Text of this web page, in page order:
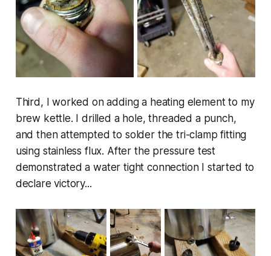
Third, I worked on adding a heating element to my
brew kettle. I drilled a hole, threaded a punch,
and then attempted to solder the tri-clamp fitting
using stainless flux. After the pressure test
demonstrated a water tight connection I started to
declare victory...